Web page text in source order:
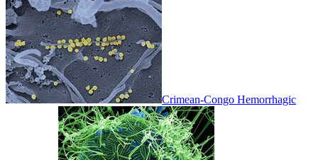
Crimean-Congo Hemorrhagic